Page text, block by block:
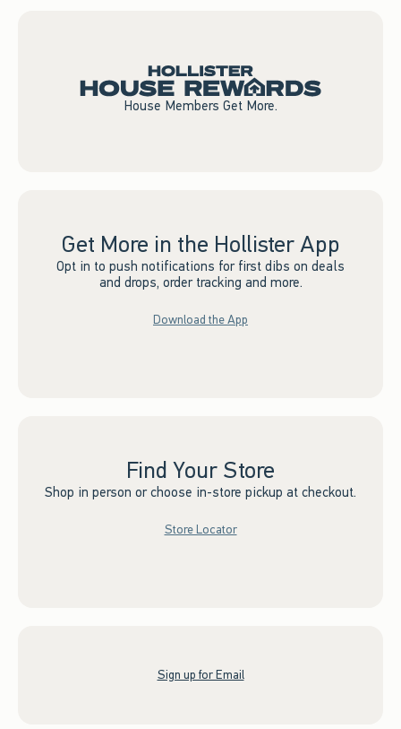
House Members Get More.
Get More in the Hollister App
Opt in to push notifications for first dibs on deals
and drops, order tracking and more.
Download the App
Find Your Store
Shop in person or choose in-store pickup at checkout.
Store Locator
Sign up for Email